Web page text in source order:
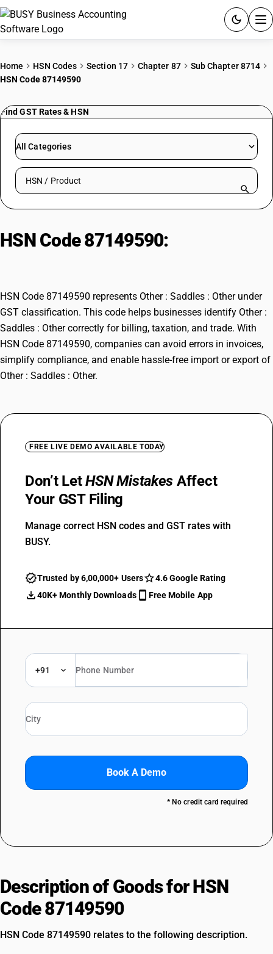
PRICING
RESOURCES & GUIDES
Try BUSY free for 15 days.
Home HSN Codes Section 17 Chapter 87
Sub Chapter 8714
HSN Code 87149590
Find GST Rates & HSN
All Categories
Search HSN by code or product name
HSN Code 87149590:
HSN Code 87149590 represents Other : Saddles : Other under
GST classification. This code helps businesses identify Other :
Saddles : Other correctly for billing, taxation, and trade. With
HSN Code 87149590, companies can avoid errors in invoices,
simplify compliance, and enable hassle-free import or export of
Other : Saddles : Other.
FREE LIVE DEMO AVAILABLE TODAY
Don’t LetHSN Mistakes Affect
Your GST Filing
Manage correct HSN codes and GST rates with
BUSY.
Trusted by 6,00,000+ Users
4.6 Google Rating
40K+ Monthly Downloads
Free Mobile App
+91
Book A Demo
* No credit card required
Description of Goods for HSN
Code 87149590
HSN Code 87149590 relates to the following description.